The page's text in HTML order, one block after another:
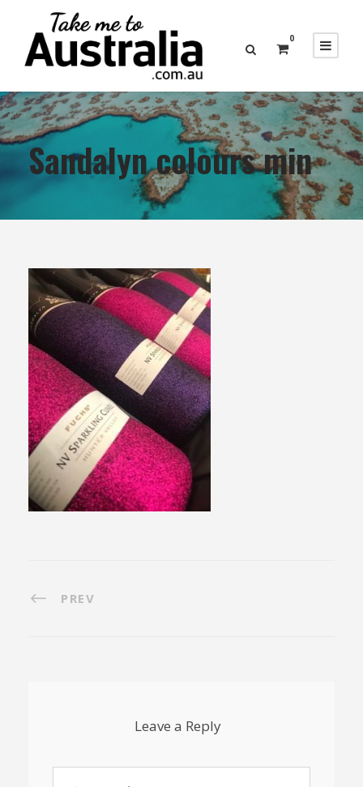
0
Sandalyn colours min
PREV
Leave a Reply